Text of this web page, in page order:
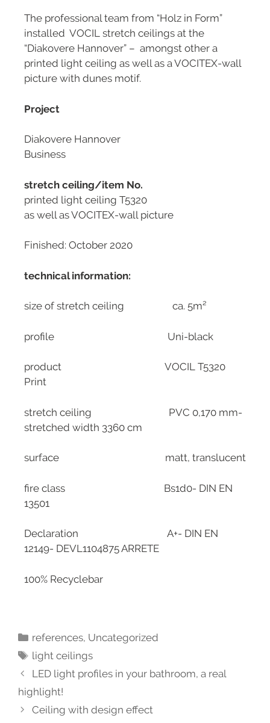
The professional team from “Holz in Form”
installed VOCIL stretch ceilings at the
“Diakovere Hannover” – amongst other a
printed light ceiling as well as a VOCITEX-wall
picture with dunes motif.
Project
Diakovere Hannover
Business
stretch ceiling/item No.
printed light ceiling T5320
as well as VOCITEX-wall picture
Finished: October 2020
technical information:
size of stretch ceiling ca. 5m²
profile Uni-black
product VOCIL T5320
Print
stretch ceiling PVC 0,170 mm-
stretched width 3360 cm
surface matt, translucent
fire class Bs1d0- DIN EN
13501
Declaration A+- DIN EN
12149- DEVL1104875 ARRETE
100% Recyclebar
references, Uncategorized
light ceilings
LED light profiles in your bathroom, a real
highlight!
Ceiling with design effect